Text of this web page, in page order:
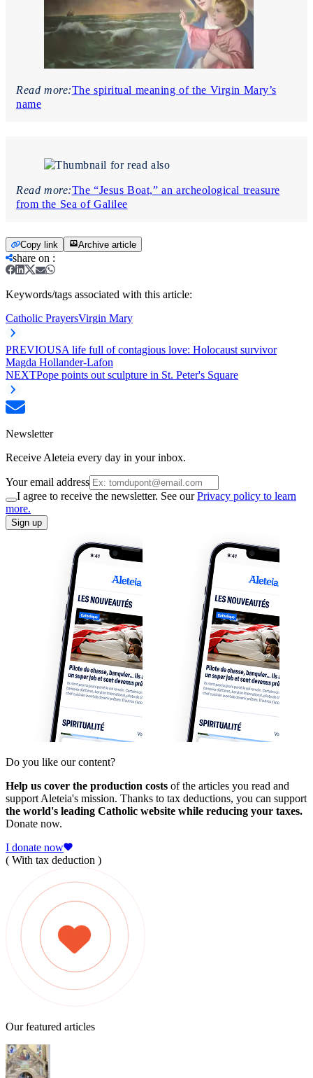
Read more:The spiritual meaning of the Virgin Mary’s
name
Read more:The “Jesus Boat,” an archeological treasure
from the Sea of Galilee
Copy link Archive article
share on :
Keywords/tags associated with this article:
Catholic PrayersVirgin Mary
PREVIOUSA life full of contagious love: Holocaust survivor
Magda Hollander-Lafon
NEXTPope points out sculpture in St. Peter's Square
Newsletter
Receive Aleteia every day in your inbox.
Your email address
I agree to receive the newsletter. See ourPrivacy policy to learn
more.
Sign up
Do you like our content?
Help us cover the production costs of the articles you read and
support Aleteia's mission. Thanks to tax deductions, you can support
the world's leading Catholic website while reducing your taxes.
Donate now.
I donate now
( With tax deduction )
Our featured articles